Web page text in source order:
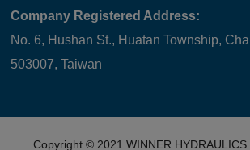
Company Registered Address:
No. 6, Hushan St., Huatan Township,
503007, Taiwan
Copyright © 2021 WINNER HYDRAULICS